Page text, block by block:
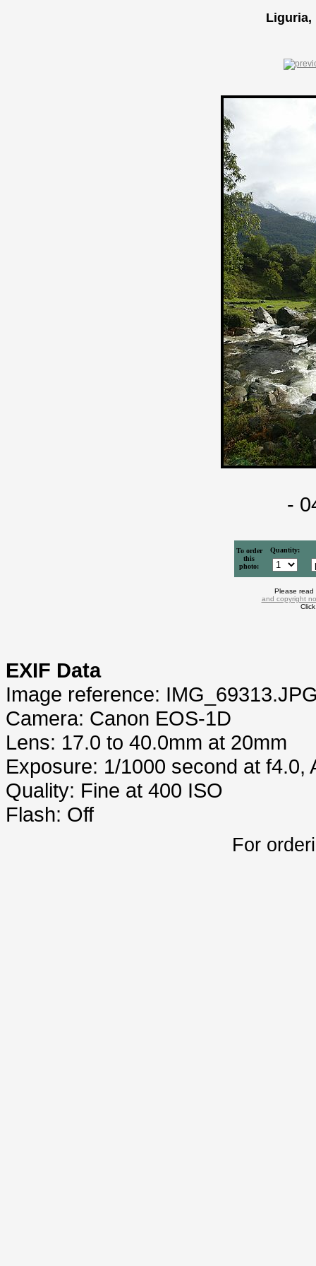
Liguria,
-
To order
this
photo:
Quantity:
Please
and copyright
EXIF Data
Image reference:
Camera: Canon EOS-1D
Lens: 17.0 to 40.0mm at 20mm
Exposure: 1/1000 second at f4.0,
Quality: Fine at 400 ISO
Flash: Off
For